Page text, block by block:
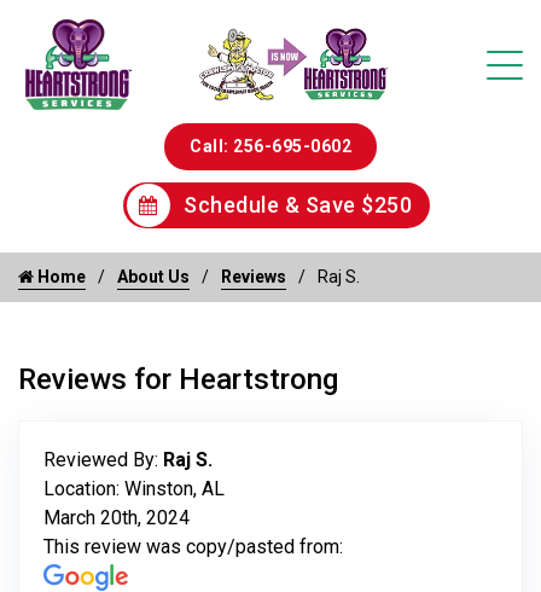
Call: 256-695-0602
Schedule & Save $250
Home About Us Reviews Raj S.
Reviews for Heartstrong
Reviewed By: Raj S.
Location: Winston, AL
March 20th, 2024
This review was copy/pasted from: